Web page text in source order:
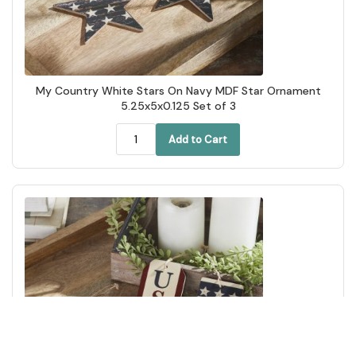
My Country White Stars On Navy MDF Star Ornament
5.25x5x0.125 Set of 3
Add to Cart